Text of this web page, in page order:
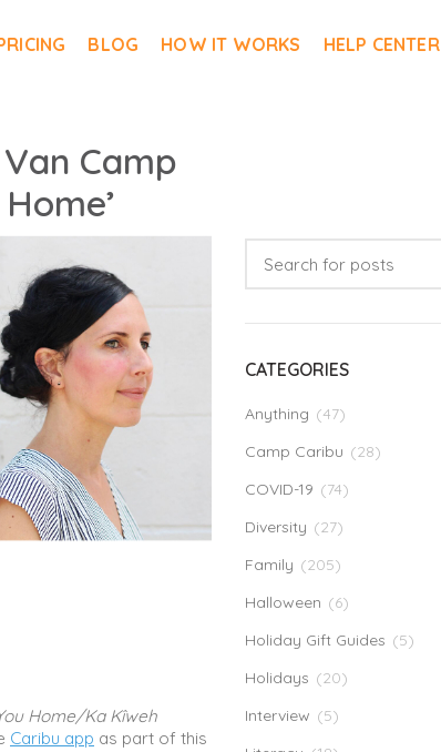
BLOG HOW IT WORKS HELP CENTER
Camp
Home/Ka Kîweh
Caribu app as part of this
CATEGORIES
Anything (47)
Camp Caribu (28)
COVID-19 (74)
Diversity (27)
Family (205)
Halloween (6)
Holiday Gift Guides (5)
Holidays (20)
Interview (5)